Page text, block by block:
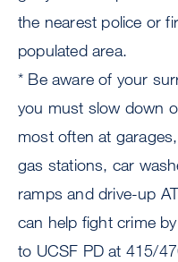
the nearest police or
populated area.
* Be aware of your
you must slow down
most often at
gas stations, car
ramps and drive-up
can help fight crime
to UCSF PD at 415/